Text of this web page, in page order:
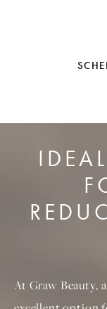
At Graw Beauty, a